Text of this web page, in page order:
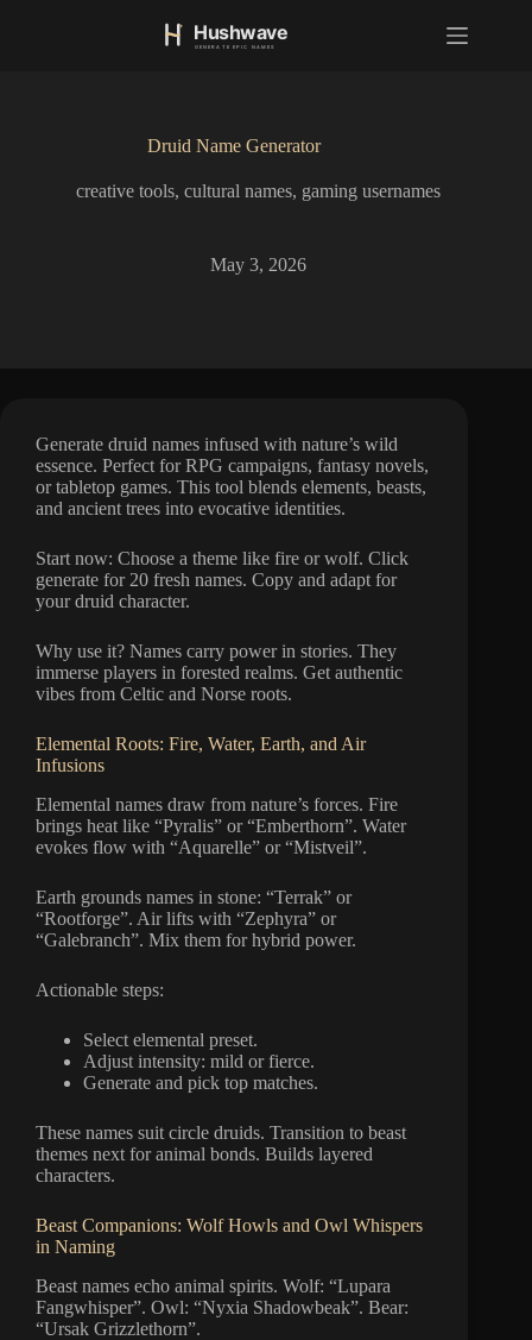
Druid Name Generator
creative tools, cultural names, gaming usernames
May 3, 2026
Generate druid names infused with nature’s wild
essence. Perfect for RPG campaigns, fantasy novels,
or tabletop games. This tool blends elements, beasts,
and ancient trees into evocative identities.
Start now: Choose a theme like fire or wolf. Click
generate for 20 fresh names. Copy and adapt for
your druid character.
Why use it? Names carry power in stories. They
immerse players in forested realms. Get authentic
vibes from Celtic and Norse roots.
Elemental Roots: Fire, Water, Earth, and Air
Infusions
Elemental names draw from nature’s forces. Fire
brings heat like “Pyralis” or “Emberthorn”. Water
evokes flow with “Aquarelle” or “Mistveil”.
Earth grounds names in stone: “Terrak” or
“Rootforge”. Air lifts with “Zephyra” or
“Galebranch”. Mix them for hybrid power.
Actionable steps:
Select elemental preset.
Adjust intensity: mild or fierce.
Generate and pick top matches.
These names suit circle druids. Transition to beast
themes next for animal bonds. Builds layered
characters.
Beast Companions: Wolf Howls and Owl Whispers
in Naming
Beast names echo animal spirits. Wolf: “Lupara
Fangwhisper”. Owl: “Nyxia Shadowbeak”. Bear:
“Ursak Grizzlethorn”.